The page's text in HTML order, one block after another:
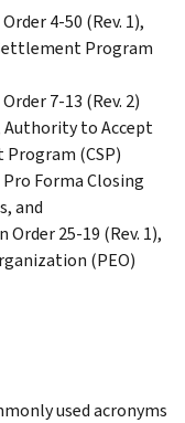
4-50 (Rev. 1),
Program
7-13 (Rev. 2)
Authority to Accept
(CSP)
Forma Closing
and
Order 25-19 (Rev. 1),
(PEO)
used acronyms